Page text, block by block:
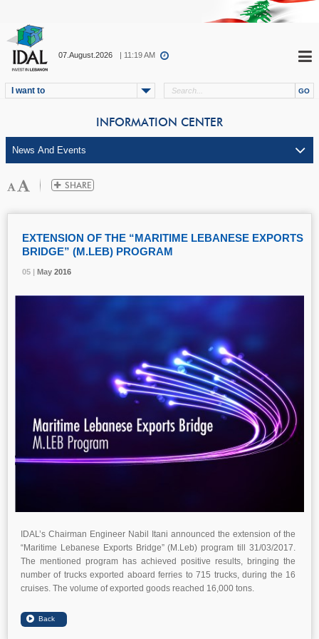
07.August.2026 | 11:19 AM
I want to
INFORMATION CENTER
05 | May 2016
EXTENSION OF THE “MARITIME LEBANESE EXPORTS
BRIDGE” (M.LEB) PROGRAM
05 | May 2016
05 | May 2016
IDAL’s Chairman Engineer Nabil Itani announced the extension of the
“Maritime Lebanese Exports Bridge” (M.Leb) program till 31/03/2017.
The mentioned program has achieved positive results, bringing the
number of trucks exported aboard ferries to 715 trucks, during the 16
cruises. The volume of exported goods reached 16,000 tons.